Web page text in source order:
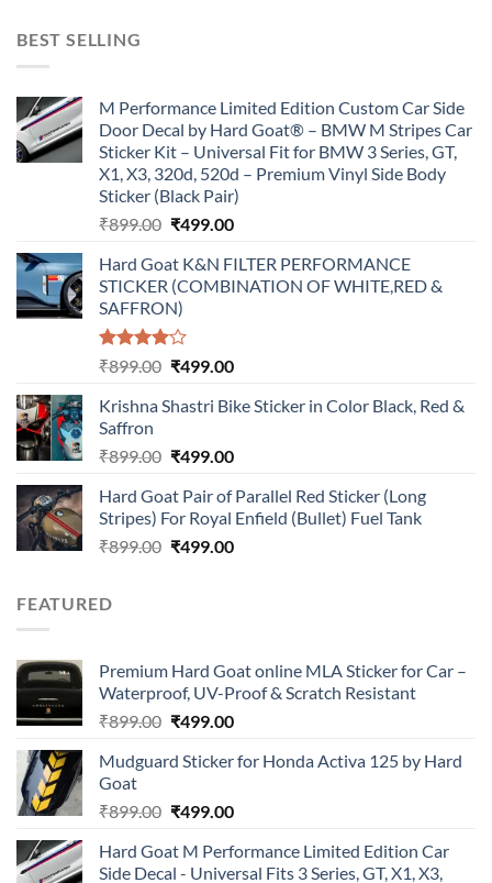
BEST SELLING
M Performance Limited Edition Custom Car Side
Door Decal by Hard Goat® – BMW M Stripes Car
Sticker Kit – Universal Fit for BMW 3 Series, GT,
X1, X3, 320d, 520d – Premium Vinyl Side Body
Sticker (Black Pair)
₹899.00 Original
was:
₹899.00.
₹499.00Current
is:
₹499.00.
Hard Goat K&N FILTER PERFORMANCE
STICKER (COMBINATION OF WHITE,RED &
SAFFRON)
Rated
of 5
₹899.00 Original
was:
₹499.00Current
is:
Krishna Shastri Bike Sticker in Color Black, Red &
Saffron
₹899.00 Original
was:
₹899.00.
₹499.00Current
is:
₹499.00.
Hard Goat Pair of Parallel Red Sticker (Long
Stripes) For Royal Enfield (Bullet) Fuel Tank
₹899.00 Original
₹499.00Current
FEATURED
Premium Hard Goat online MLA Sticker for Car –
Waterproof, UV-Proof & Scratch Resistant
₹899.00 Original
was:
₹499.00Current
is:
Mudguard Sticker for Honda Activa 125 by Hard
Goat
₹899.00 Original
was:
₹499.00Current
is:
Hard Goat M Performance Limited Edition Car
Side Decal - Universal Fits 3 Series, GT, X1, X3,